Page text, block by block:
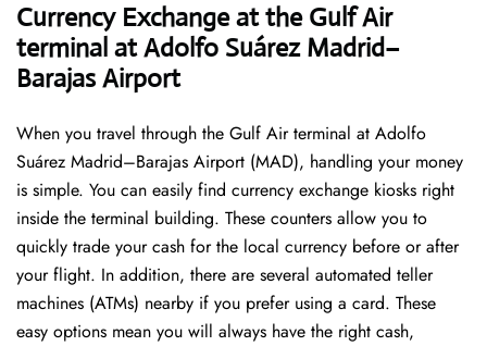
Currency Exchange at the Gulf Air
terminal at Adolfo Suárez Madrid–
Barajas Airport
When you travel through the Gulf Air terminal at Adolfo
Suárez Madrid–Barajas Airport (MAD), handling your money
is simple. You can easily find currency exchange kiosks right
inside the terminal building. These counters allow you to
quickly trade your cash for the local currency before or after
your flight. In addition, there are several automated teller
machines (ATMs) nearby if you prefer using a card. These
easy options mean you will always have the right cash,